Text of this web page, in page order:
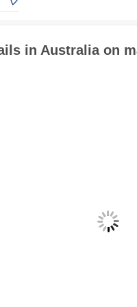
in Australia on